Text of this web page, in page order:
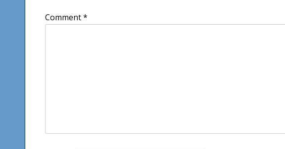
Comment*